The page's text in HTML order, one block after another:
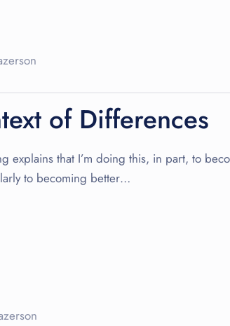
of Differences
explains that I’m doing this, in part, to
to becoming better…